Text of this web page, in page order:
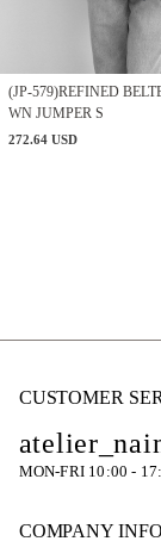
(JP-579)REFINED
WN JUMPER S
272.64 USD
CUSTOMER
MON-FRI 10:00 -
COMPANY INFO